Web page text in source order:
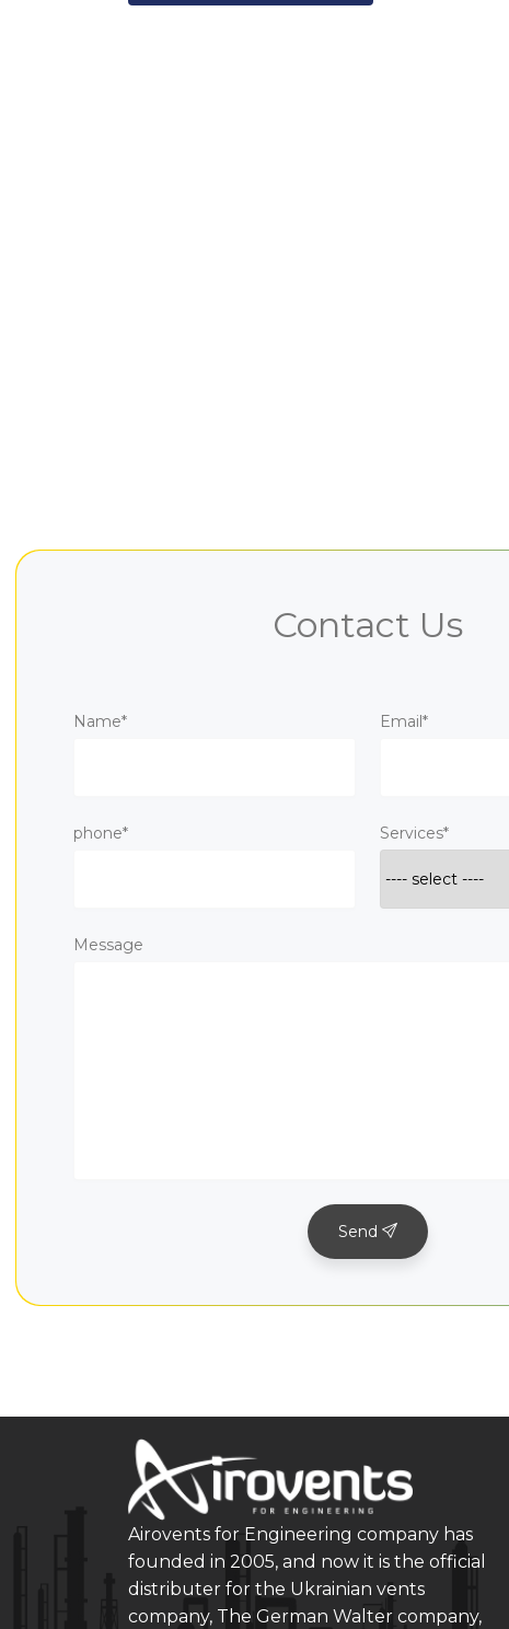
Contact Us
Name* Email*
phone* Services*
Message
Send
Airovents for Engineering company has
founded in 2005, and now it is the official
distributer for the Ukrainian vents
company, The German Walter company,